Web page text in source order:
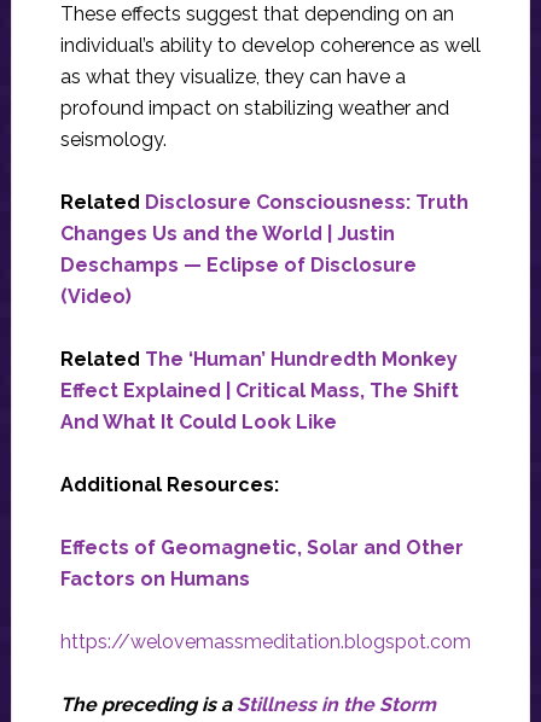
These effects suggest that depending on an
individual’s ability to develop coherence as well
as what they visualize, they can have a
profound impact on stabilizing weather and
seismology.
Related Disclosure Consciousness: Truth
Changes Us and the World | Justin
Deschamps — Eclipse of Disclosure
(Video)
Related The ‘Human’ Hundredth Monkey
Effect Explained | Critical Mass, The Shift
And What It Could Look Like
Additional Resources:
Effects of Geomagnetic, Solar and Other
Factors on Humans
https://welovemassmeditation.blogspot.com
The preceding is a Stillness in the Storm